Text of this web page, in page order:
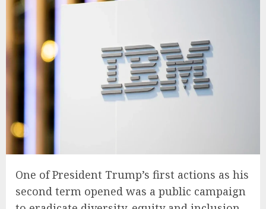
One of President Trump’s first actions as his
second term opened was a public campaign